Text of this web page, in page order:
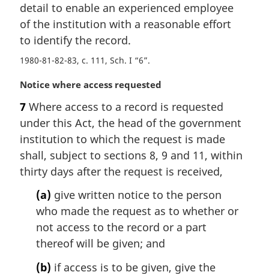
l
n
o
e
:
detail to enable an experienced employee
of the institution with a reasonable effort
to identify the record.
1980-81-82-83, c. 111, Sch. I “6”
M
r
g
i
a
l
Notice where access requested
7 Where access to a record is requested
under this Act, the head of the government
institution to which the request is made
shall, subject to sections 8, 9 and 11, within
thirty days after the request is received,
(a) give written notice to the person
who made the request as to whether or
not access to the record or a part
thereof will be given; and
(b) if access is to be given, give the